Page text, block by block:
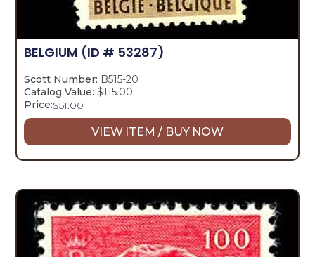
BELGIUM (ID # 53287)
Scott Number: B515-20
Catalog Value: $115.00
Price:$51.00
VIEW ITEM / BUY NOW